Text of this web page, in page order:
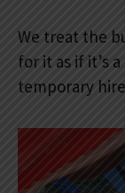
We treat the
for it as if it’s
temporary